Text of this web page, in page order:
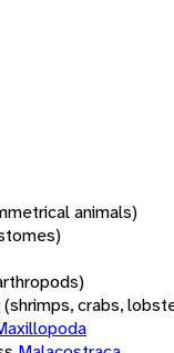
animals)
(shrimps, crabs,